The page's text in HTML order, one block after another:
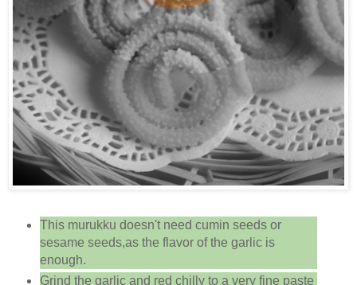
This murukku doesn't need cumin seeds or
sesame seeds,as the flavor of the garlic is
enough.
Grind the garlic and red chilly to a very fine paste